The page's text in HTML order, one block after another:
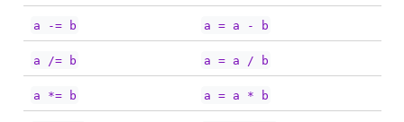
a -= b a = a - b
a /= b a = a / b
a *= b a = a * b